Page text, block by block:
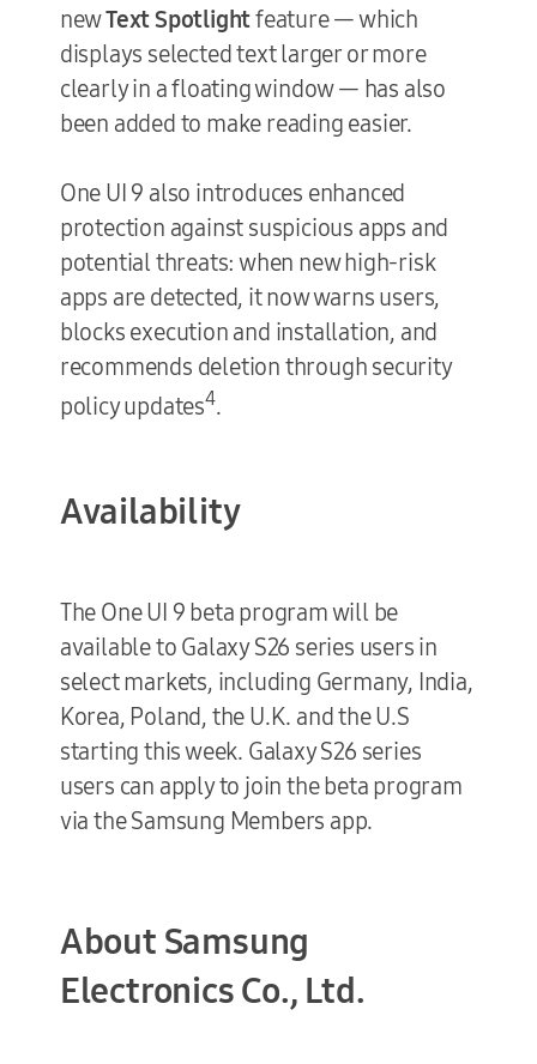
newText Spotlightfeature — which
displays selected text larger or more
clearly in a floating window — has also
been added to make reading easier.
One UI 9 also introduces enhanced
protection against suspicious apps and
potential threats: when new high-risk
apps are detected, it now warns users,
blocks execution and installation, and
recommends deletion through security
policy updates4.
Availability
The One UI 9 beta program will be
available to Galaxy S26 series users in
select markets, including Germany, India,
Korea, Poland, the U.K. and the U.S
starting this week. Galaxy S26 series
users can apply to join the beta program
via the Samsung Members app.
About Samsung
Electronics Co., Ltd.